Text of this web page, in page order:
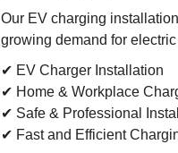
Our EV charging
growing demand for
✔ EV Charger Installation
✔ Home & Workplace
✔ Safe & Professional
✔ Fast and Efficient